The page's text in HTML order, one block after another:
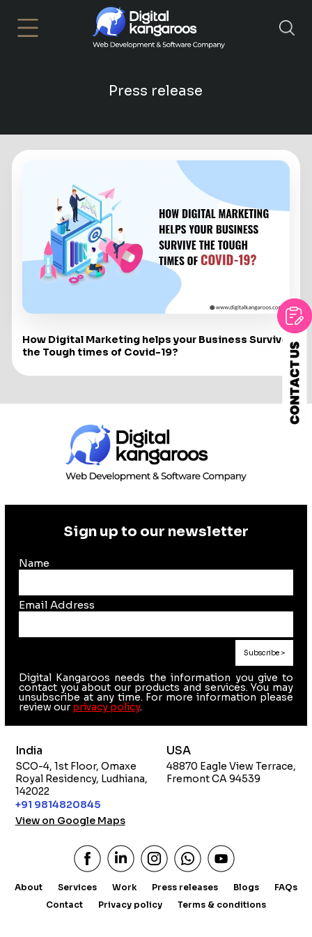
Press release
How Digital Marketing helps your Business Survive
the Tough times of Covid-19?
India
SCO-4, 1st Floor, Omaxe
Royal Residency, Ludhiana,
142022
+91 9814820845
View on Google Maps
USA
48870 Eagle View Terrace,
Fremont CA 94539
Sign up to our newsletter
Name
Email Address
Digital Kangaroos needs the information you give to
contact you about our products and services. You may
unsubscribe at any time. For more information please
review our privacy policy.
About Services Work Press releases Blogs
FAQs
Contact
Privacy policy Terms & conditions
×